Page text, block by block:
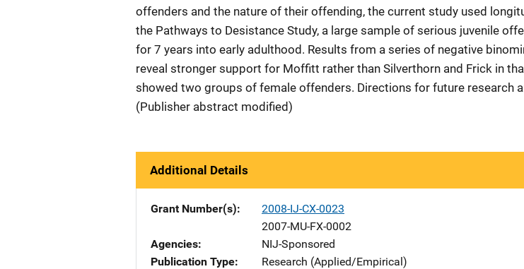
offenders and the nature of their offending, the current study used
the Pathways to Desistance Study, a large sample of serious juvenile
for 7 years into early adulthood. Results from a series of negative
reveal stronger support for Moffitt rather than Silverthorn and Frick in
showed two groups of female offenders. Directions for future research
(Publisher abstract modified)
Additional Details
Grant Number(s)
2008-IJ-CX-0023
2007-MU-FX-0002
Agencies
NIJ-Sponsored
Publication Type
Research (Applied/Empirical)